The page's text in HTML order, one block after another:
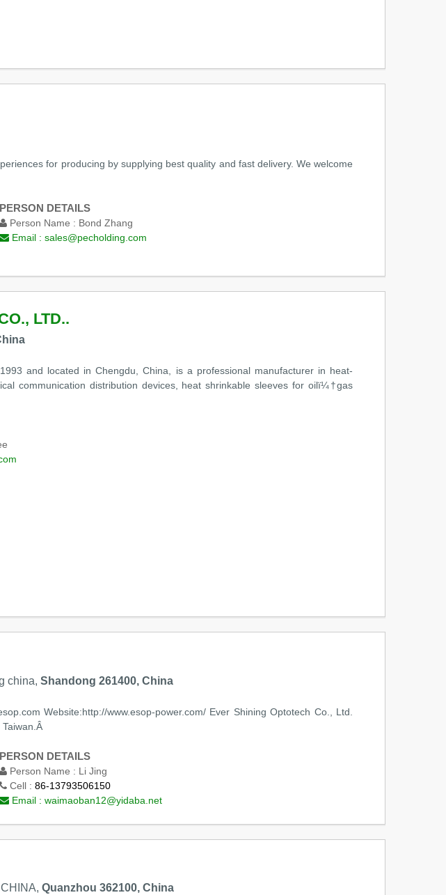
for producing by supplying best quality and fast delivery. We welcome
PERSON DETAILS
Person Name : Bond Zhang
Email : sales@pecholding.com
LTD..
and located in Chengdu, China, is a professional manufacturer in heat-
communication distribution devices, heat shrinkable sleeves for oilï¼†gas
china, Shandong 261400, China
Website:http://www.esop-power.com/ Ever Shining Optotech Co., Ltd.
PERSON DETAILS
Person Name : Li Jing
Cell : 86-13793506150
Email : waimaoban12@yidaba.net
Quanzhou 362100, China